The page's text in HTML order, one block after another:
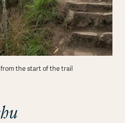
the start of the trail